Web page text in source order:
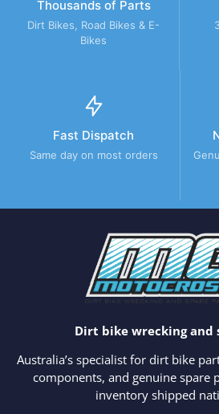
Thousands of Parts
Dirt Bikes, Road Bikes & E-
Bikes
Fast Dispatch
Same day on most orders
Dirt bike wrecking and
Australia’s specialist for dirt bike
components, and genuine spare
inventory shipped